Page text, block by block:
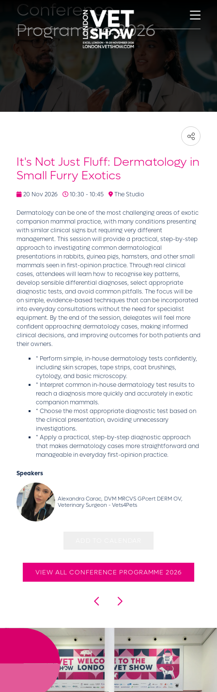
Conference
Programme 2026
It's Not Just Fluff: Dermatology in
Small Furry Exotics
20 Nov 2026 10:30 - 10:45 The Studio
Dermatology can be one of the most challenging areas of exotic
companion mammal practice, with many conditions presenting
with similar clinical signs but requiring very different
management. This session will provide a practical, step-by-step
approach to investigating common dermatological
presentations in rabbits, guinea pigs, hamsters, and other small
mammals seen in first-opinion practice. Through real clinical
cases, attendees will learn how to recognise key patterns,
develop sensible differential diagnoses, select appropriate
diagnostic tests, and avoid common pitfalls. The focus will be
on simple, evidence-based techniques that can be incorporated
into everyday consultations without the need for specialist
equipment. By the end of the session, delegates will feel more
confident approaching dermatology cases, making informed
clinical decisions, and improving outcomes for both patients and
their owners.
* Perform simple, in-house dermatology tests confidently,
including skin scrapes, tape strips, coat brushings,
cytology, and basic microscopy.
* Interpret common in-house dermatology test results to
reach a diagnosis more quickly and accurately in exotic
companion mammals.
* Choose the most appropriate diagnostic test based on
the clinical presentation, avoiding unnecessary
investigations.
* Apply a practical, step-by-step diagnostic approach
that makes dermatology cases more straightforward and
manageable in everyday first-opinion practice.
Speakers
Alexandra Carac, DVM MRCVS GPcert DERM OV,
Veterinary Surgeon - Vets4Pets
VIEW ALL CONFERENCE PROGRAMME 2026